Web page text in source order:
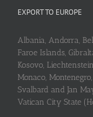
EXPORT TO EUROPE
Albania, Andorra,
Faroe Islands,
Kosovo,
Monaco,
Svalbard and Jan
Vatican City State